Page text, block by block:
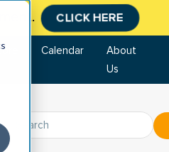
CLICK HERE
Calendar
About
Us